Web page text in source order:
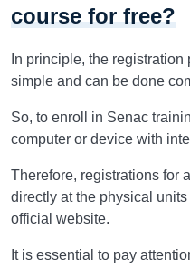
course for free?
In principle, the
simple and can be done
So, to enroll in Senac
computer or device with
Therefore, registrations for
directly at the physical
official website.
It is essential to pay